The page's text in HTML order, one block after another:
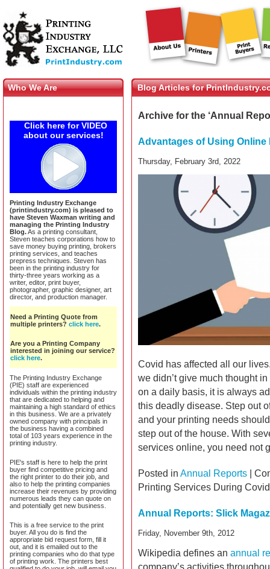
Who We Are
Click here for VIDEO
about our services!
Printing Industry Exchange
(printindustry.com) is pleased to
have Steven Waxman writing and
managing the Printing Industry
Blog.As a printing consultant,
Steven teaches corporations how to
save money buying printing, brokers
printing services, and teaches
prepress techniques. Steven has
been in the printing industry for
thirty-three years working as a
writer, editor, print buyer,
photographer, graphic designer, art
director, and production manager.
Need a Printing Quote from
multiple printers? click here.
Are you a Printing Company
interested in joining our service?
click here.
The Printing Industry Exchange
(PIE) staff are experienced
individuals within the printing industry
that are dedicated to helping and
maintaining a high standard of ethics
in this business. We are a privately
owned company with principals in
the business having a combined
total of 103 years experience in the
printing industry.
PIE's staff is here to help the print
buyer find competitive pricing and
the right printer to do their job, and
also to help the printing companies
increase their revenues by providing
numerous leads they can quote on
and potentially get new business.
This is a free service to the print
buyer. All you do is find the
appropriate bid request form, fill it
out, and it is emailed out to the
printing companies who do that type
of printing work. The printers best
Blog Articles for
Archive for the ‘Annual
Advantages of Using
Thursday, February 3rd, 2022
Covid has affected all our
we didn’t give much thought
on a daily basis, it is always
this deadly disease. Step out
and your printing needs
step out of the house. With
services online, you need not
Posted in Annual Reports
Printing Services During
Annual Reports: Slick
Friday, November 9th, 2012
Wikipedia defines an annual
company’s activities